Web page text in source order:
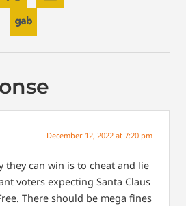
December 12, 2022 at 7:20 pm
they can win is to cheat and lie
voters expecting Santa Claus
There should be mega fines